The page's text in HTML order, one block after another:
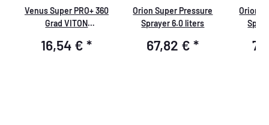
Venus Super PRO+ 360
Grad VITON
16,54 €*
Orion Super Pressure
Sprayer 6.0 liters
67,82 €*
Orion